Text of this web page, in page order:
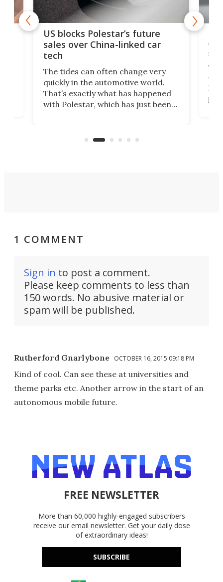
US blocks Polestar’s future
sales over China-linked car
tech
The tides can often change very
quickly in the automotive world.
That’s exactly what has happened
with Polestar, which has just been
Commerce Department.
1 COMMENT
Sign in to post a comment.
Please keep comments to less than
150 words. No abusive material or
spam will be published.
Rutherford Gnarlybone OCTOBER 16, 2015 09:18 PM
Kind of cool. Can see these at universities and
theme parks etc. Another arrow in the start of an
autonomous mobile future.
FREE NEWSLETTER
More than 60,000 highly-engaged subscribers
receive our email newsletter. Get your daily dose
of extraordinary ideas!
SUBSCRIBE